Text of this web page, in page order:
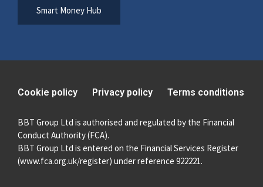
Smart Money Hub
Cookie policy Privacy policy Terms conditions
BBT Group Ltd is authorised and regulated by the Financial
Conduct Authority (FCA).
BBT Group Ltd is entered on the Financial Services Register
(www.fca.org.uk/register) under reference 922221.